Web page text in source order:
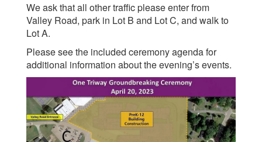
We ask that all other traffic please enter from
Valley Road, park in Lot B and Lot C, and walk to
Lot A.
Please see the included ceremony agenda for
additional information about the evening’s events.